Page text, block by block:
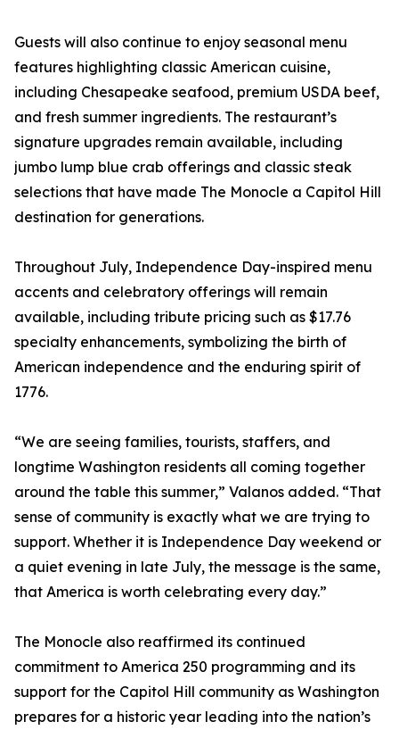
Guests will also continue to enjoy seasonal menu
features highlighting classic American cuisine,
including Chesapeake seafood, premium USDA beef,
and fresh summer ingredients. The restaurant’s
signature upgrades remain available, including
jumbo lump blue crab offerings and classic steak
selections that have made The Monocle a Capitol Hill
destination for generations.
Throughout July, Independence Day-inspired menu
accents and celebratory offerings will remain
available, including tribute pricing such as $17.76
specialty enhancements, symbolizing the birth of
American independence and the enduring spirit of
1776.
“We are seeing families, tourists, staffers, and
longtime Washington residents all coming together
around the table this summer,” Valanos added. “That
sense of community is exactly what we are trying to
support. Whether it is Independence Day weekend or
a quiet evening in late July, the message is the same,
that America is worth celebrating every day.”
The Monocle also reaffirmed its continued
commitment to America 250 programming and its
support for the Capitol Hill community as Washington
prepares for a historic year leading into the nation’s